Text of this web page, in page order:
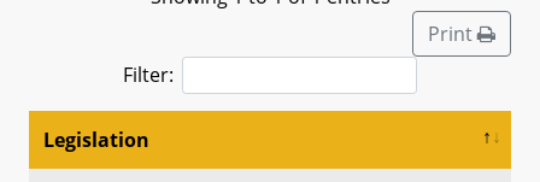
Print
Filter:
Legislation